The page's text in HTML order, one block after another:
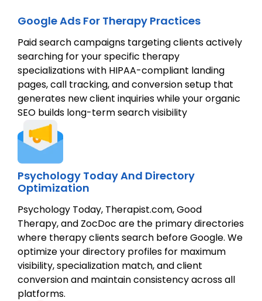
Google Ads For Therapy Practices
Paid search campaigns targeting clients actively
searching for your specific therapy
specializations with HIPAA-compliant landing
pages, call tracking, and conversion setup that
generates new client inquiries while your organic
SEO builds long-term search visibility
Psychology Today And Directory
Optimization
Psychology Today, Therapist.com, Good
Therapy, and ZocDoc are the primary directories
where therapy clients search before Google. We
optimize your directory profiles for maximum
visibility, specialization match, and client
conversion and maintain consistency across all
platforms.